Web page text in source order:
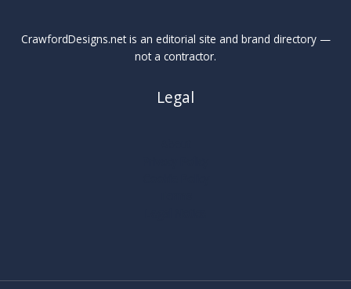
CrawfordDesigns.net is an editorial site and brand directory —
not a contractor.
Legal